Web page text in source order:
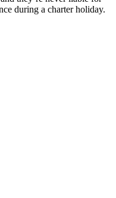
during a charter holiday.